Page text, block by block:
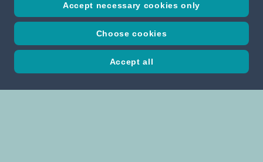
Accept necessary cookies only
Choose cookies
Accept all